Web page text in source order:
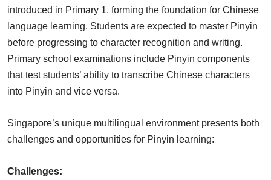
introduced in Primary 1, forming the foundation for Chinese
language learning. Students are expected to master Pinyin
before progressing to character recognition and writing.
Primary school examinations include Pinyin components
that test students’ ability to transcribe Chinese characters
into Pinyin and vice versa.
Singapore’s unique multilingual environment presents both
challenges and opportunities for Pinyin learning:
Challenges: